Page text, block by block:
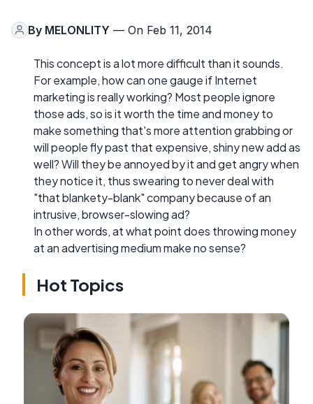
By MELONLITY — On Feb 11, 2014
This concept is a lot more difficult than it sounds.
For example, how can one gauge if Internet
marketing is really working? Most people ignore
those ads, so is it worth the time and money to
make something that's more attention grabbing or
will people fly past that expensive, shiny new add as
well? Will they be annoyed by it and get angry when
they notice it, thus swearing to never deal with
"that blankety-blank" company because of an
intrusive, browser-slowing ad?
In other words, at what point does throwing money
at an advertising medium make no sense?
Hot Topics